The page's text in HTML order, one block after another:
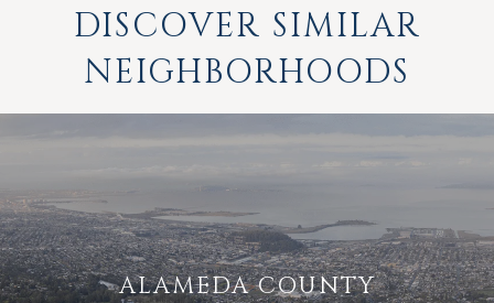
DISCOVER SIMILAR
NEIGHBORHOODS
ALAMEDA COUNTY